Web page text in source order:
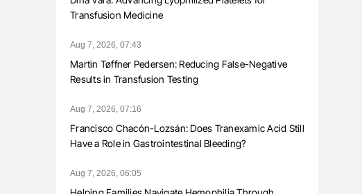
Transfusion Medicine
Aug 7, 2026, 07:43
Martin Tøffner Pedersen: Reducing False-Negative
Results in Transfusion Testing
Aug 7, 2026, 07:16
Francisco Chacón-Lozsán: Does Tranexamic Acid Still
Have a Role in Gastrointestinal Bleeding?
Aug 7, 2026, 06:05